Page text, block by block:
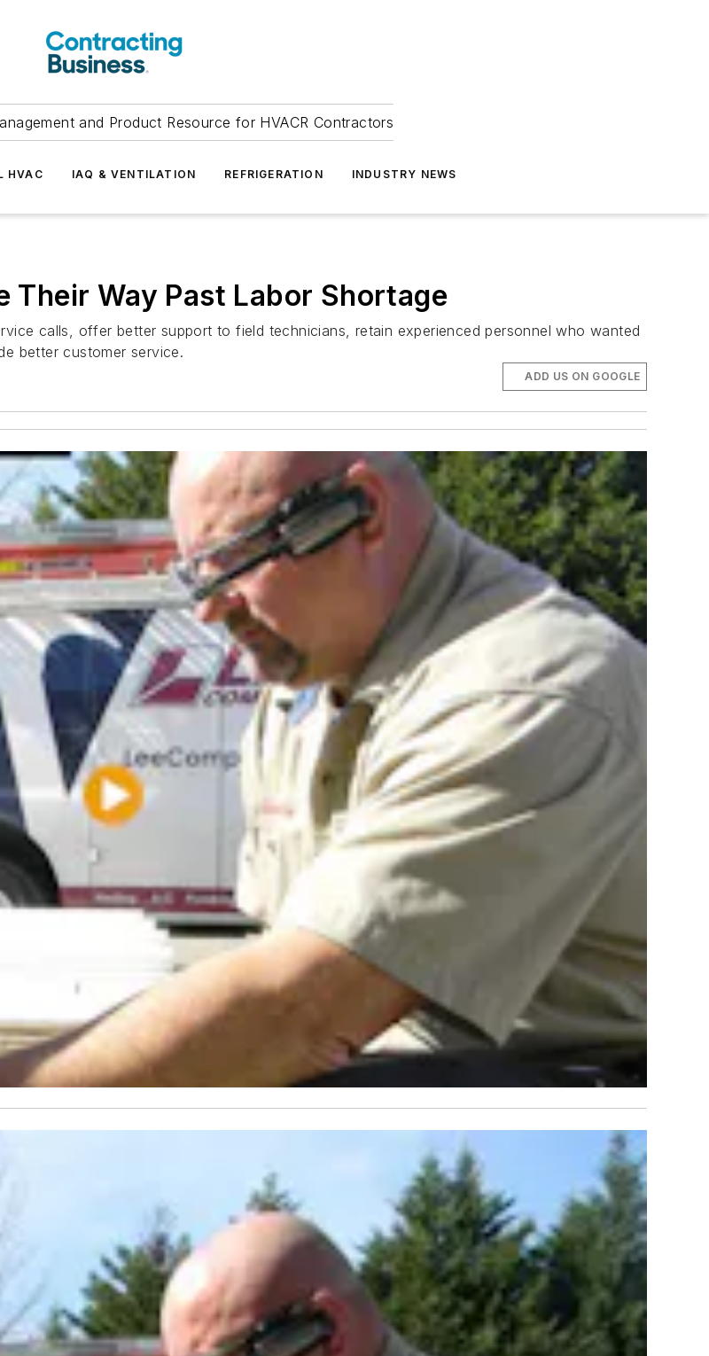
and Product Resource for HVACR Contractors
HVAC IAQ & VENTILATION REFRIGERATION INDUSTRY NEWS
Their Way Past Labor Shortage
calls, offer better support to field technicians, retain experienced personnel who wanted
better customer service.
ADD US ON GOOGLE